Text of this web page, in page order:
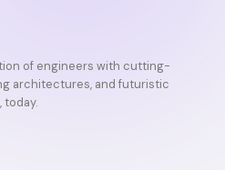
of engineers with cutting-
architectures, and futuristic
today.